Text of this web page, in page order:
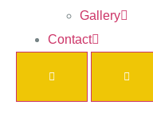
Gallery
Contact